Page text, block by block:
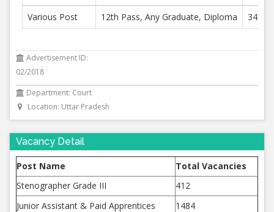
Various Post
12th Pass, Any Graduate, Diploma 3495
Advertisement ID:
02/2018
Department: Court
Location: Uttar Pradesh
Vacancy Detail
Post Name
Total Vacancies
Stenographer Grade III
412
Junior Assistant & Paid Apprentices
1484